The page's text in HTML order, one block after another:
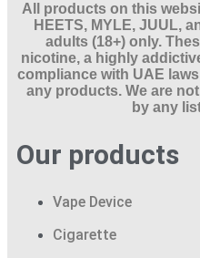
All products on this
HEETS, MYLE, JUUL,
adults (18+) only.
nicotine, a highly
compliance with UAE
any products. We are
by any
Our products
Vape Device
Cigarette